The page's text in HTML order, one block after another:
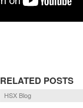
RELATED POSTS
HSX Blog